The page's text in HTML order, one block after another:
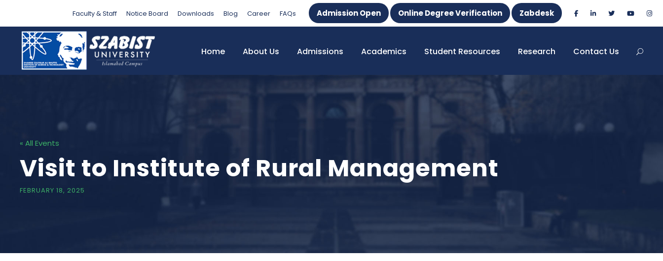
Faculty & Staff Notice Board Downloads Blog Career FAQs Admission Open Online Degree Verification Zabdesk
Home About Us Admissions Academics Student Resources Research Contact Us
« All Events
Visit to Institute of Rural Management
FEBRUARY 18, 2025